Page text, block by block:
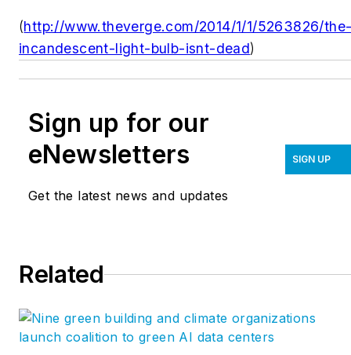
(http://www.theverge.com/2014/1/1/5263826/
incandescent-light-bulb-isnt-dead)
Sign up for our
eNewsletters
Get the latest news and updates
SIGN UP
Related